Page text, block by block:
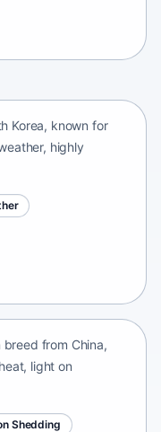
Korea, known for
highly
breed from China,
light on
Shedding